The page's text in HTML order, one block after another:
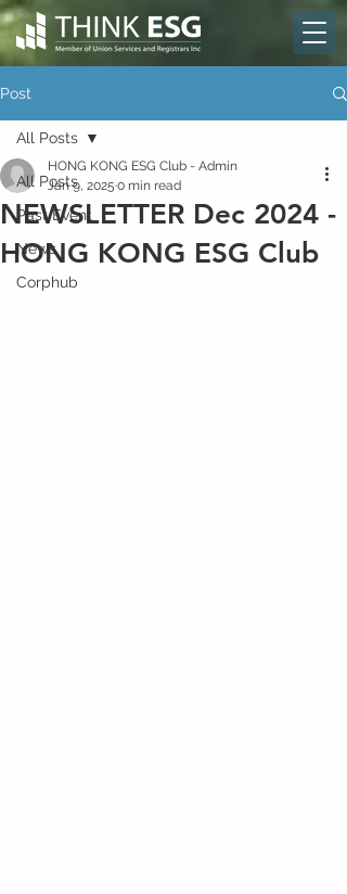
Post
All Posts
Past Event
News
Corphub
All Posts
NEWSLETTER Dec 2024 -
HONG KONG ESG Club
HONG KONG ESG Club - Admin
Jan 9, 2025 0 min read